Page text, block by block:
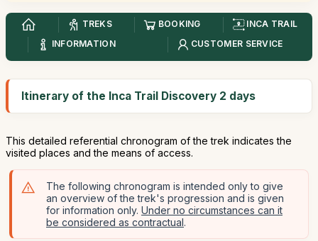
TREKS BOOKING
INCA TRAIL
INFORMATION
CUSTOMER SERVICE
Itinerary of the Inca Trail Discovery 2 days
This detailed referential chronogram of the trek indicates the
visited places and the means of access.
The following chronogram is intended only to give
an overview of the trek's progression and is given
for information only. Under no circumstances can it
be considered as contractual.